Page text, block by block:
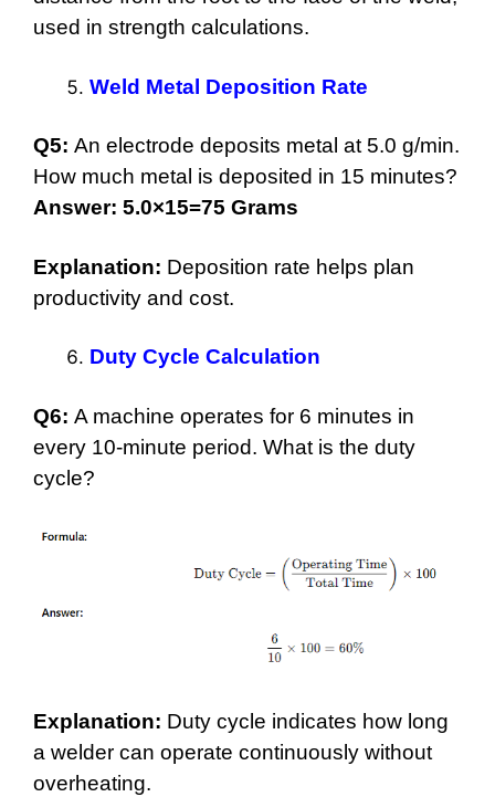
used in strength calculations.
Weld Metal Deposition Rate
Q5: An electrode deposits metal at 5.0 g/min.
How much metal is deposited in 15 minutes?
Answer: 5.0×15=75 Grams
Explanation: Deposition rate helps plan
productivity and cost.
Duty Cycle Calculation
Q6: A machine operates for 6 minutes in
every 10-minute period. What is the duty
cycle?
Explanation: Duty cycle indicates how long
a welder can operate continuously without
overheating.